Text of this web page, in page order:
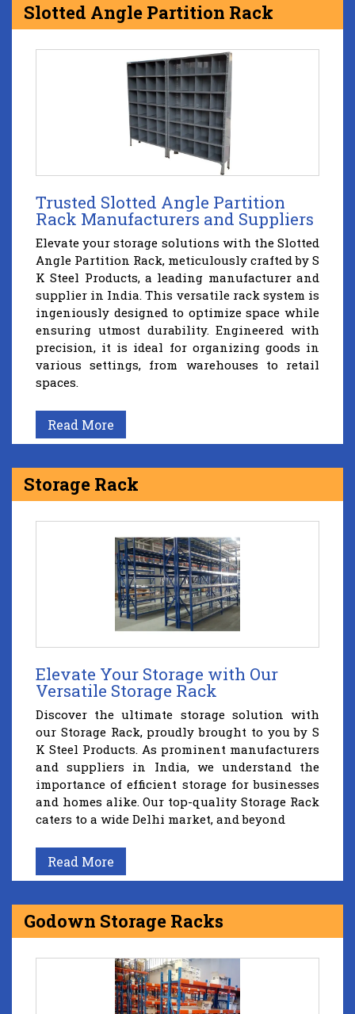
Slotted Angle Partition Rack
Trusted Slotted Angle Partition
Rack Manufacturers and Suppliers
Elevate your storage solutions with the Slotted
Angle Partition Rack, meticulously crafted by S
K Steel Products, a leading manufacturer and
supplier in India. This versatile rack system is
ingeniously designed to optimize space while
ensuring utmost durability. Engineered with
precision, it is ideal for organizing goods in
various settings, from warehouses to retail
spaces.
Read More
Storage Rack
Elevate Your Storage with Our
Versatile Storage Rack
Discover the ultimate storage solution with
our Storage Rack, proudly brought to you by S
K Steel Products. As prominent manufacturers
and suppliers in India, we understand the
importance of efficient storage for businesses
and homes alike. Our top-quality Storage Rack
caters to a wide Delhi market, and beyond
Read More
Godown Storage Racks